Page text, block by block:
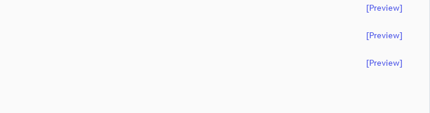
[preview]
[preview]
[preview]